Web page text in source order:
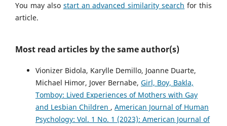
You may also start an advanced similarity search for this
article.
Most read articles by the same author(s)
Vionizer Bidola, Karylle Demillo, Joanne Duarte,
Michael Himor, Jover Bernabe, Girl, Boy, Bakla,
Tomboy: Lived Experiences of Mothers with Gay
and Lesbian Children , American Journal of Human
Psychology: Vol. 1 No. 1 (2023): American Journal of